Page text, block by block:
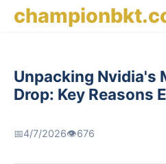
Unpacking Nvidia's
Drop: Key Reasons
📅4/7/2026👁️676